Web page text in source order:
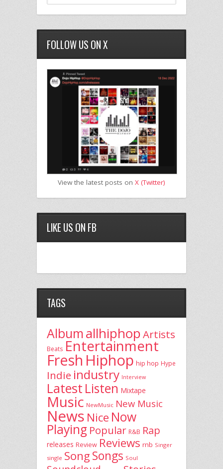
FOLLOW US ON X
View the latest posts on X (Twitter)
LIKE US ON FB
TAGS
Album allhiphopArtists
Beats Entertainment
Fresh Hiphop hip hop Hype
Indie industry Interview
Latest Listen Mixtape
Music NewMusic New Music
News Nice Now
Playing Popular R&B Rap
releases Review Reviews rnb Singer
single SongSongs Soul